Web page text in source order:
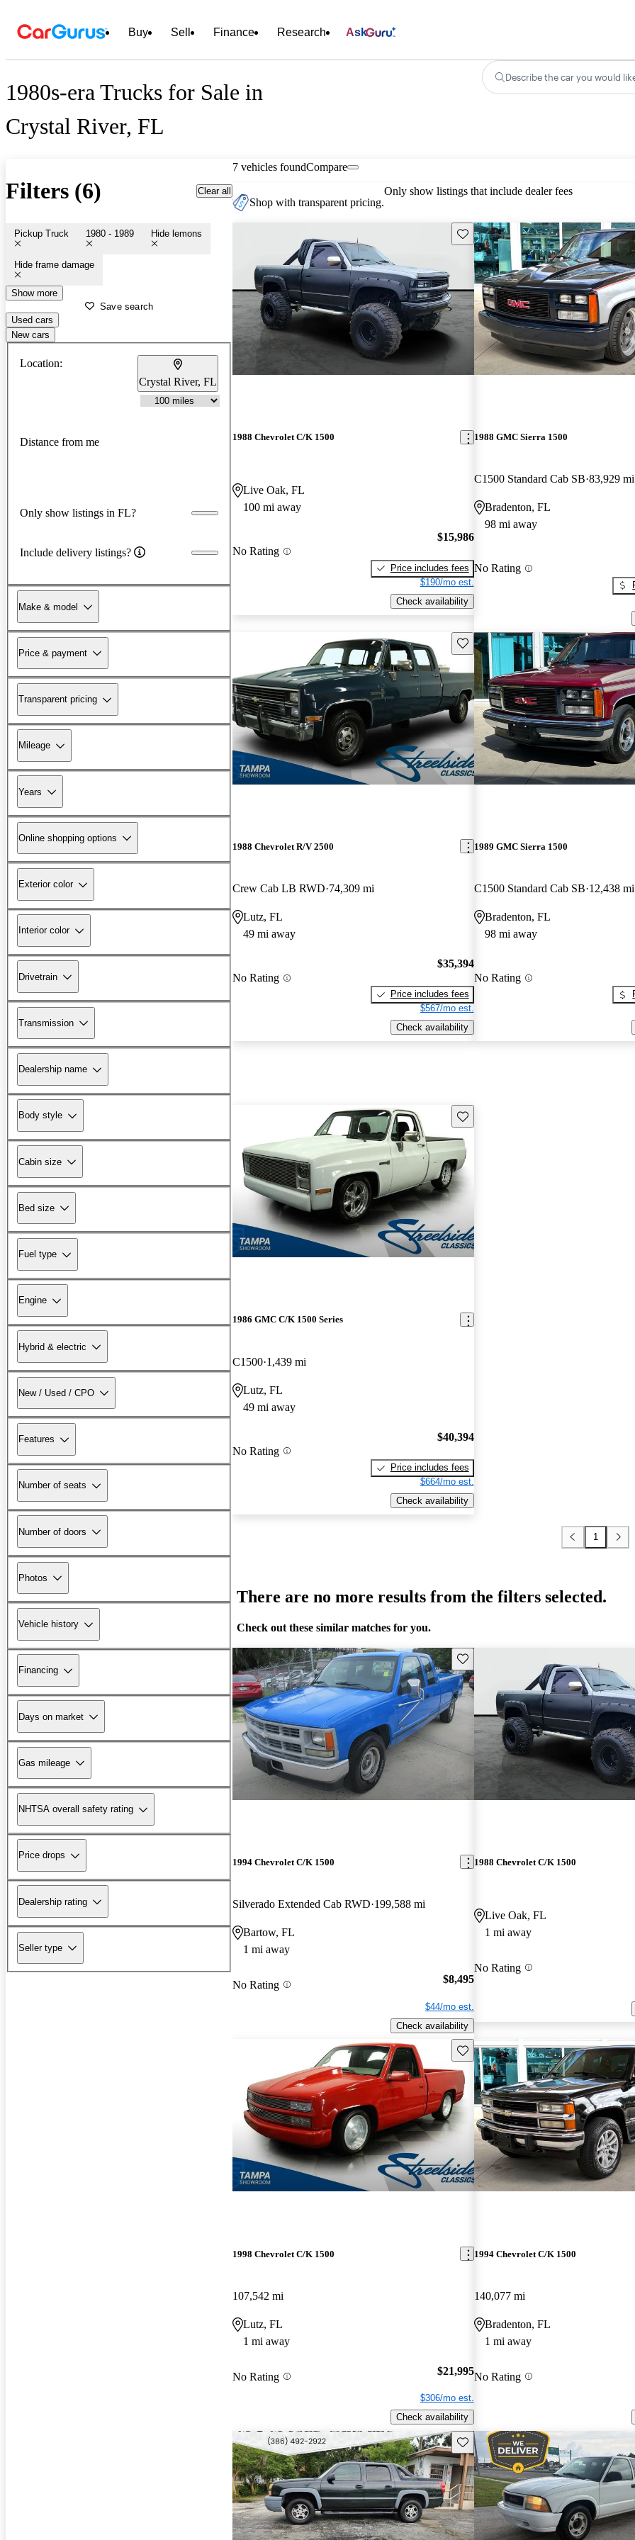
Buy Sell Finance Research Ask
1980s-era Trucks for Sale in
Crystal River, FL
Describe the car you would
Filters (6) Clear all
Pickup Truck 1980 - 1989 Hide lemons
Hide frame damage
Show more
Save search
Used cars
New cars
Location:
Crystal River, FL
Distance from me
Only show listings in FL?
Include delivery listings?
Make & model
Price & payment
Transparent pricing
Mileage
Years
Online shopping options
Exterior color
Interior color
Drivetrain
Transmission
Dealership name
Body style
Cabin size
Bed size
Fuel type
Engine
Hybrid & electric
New / Used / CPO
Features
Number of seats
Number of doors
Photos
Vehicle history
Financing
Days on market
Gas mileage
NHTSA overall safety rating
Price drops
Dealership rating
Seller type
7 vehicles foundCompare
Shop with transparent pricing.
Only show listings that include dealer fees
Save this listing
1988 Chevrolet C/K 1500
Live Oak, FL
100 mi away
No Rating
$15,986
Price includes fees
$190/mo est.
Check availability
1988 GMC Sierra 1500
C1500 Standard Cab SB 83,929 mi
Bradenton, FL
98 mi away
No Rating
Save this listing
1988 Chevrolet R/V 2500
Crew Cab LB RWD 74,309 mi
Lutz, FL
49 mi away
No Rating
$35,394
Price includes fees
$567/mo est.
Check availability
1989 GMC Sierra 1500
C1500 Standard Cab SB 12,438 mi
Bradenton, FL
98 mi away
No Rating
Save this listing
1986 GMC C/K 1500 Series
C1500 1,439 mi
Lutz, FL
49 mi away
No Rating
$40,394
Price includes fees
$664/mo est.
Check availability
1
There are no more results from the filters selected.
Check out these similar matches for you.
Save this listing
1994 Chevrolet C/K 1500
Silverado Extended Cab RWD 199,588 mi
Bartow, FL
1 mi away
No Rating $8,495
$44/mo est.
Check availability
1988 Chevrolet C/K 1500
Live Oak, FL
1 mi away
No Rating
Save this listing
1998 Chevrolet C/K 1500
107,542 mi
Lutz, FL
1 mi away
No Rating $21,995
$306/mo est.
Check availability
1994 Chevrolet C/K 1500
140,077 mi
Bradenton, FL
1 mi away
No Rating
Save this listing